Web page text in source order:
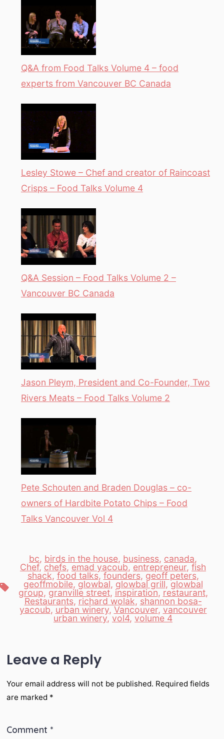
Q&A from Food Talks Volume 4 – food
experts from Vancouver BC Canada
Lesley Stowe – Chef and creator of Raincoast
Crisps – Food Talks Volume 4
Q&A Session – Food Talks Volume 2 –
Vancouver BC Canada
Jason Pleym, President and Co-Founder, Two
Rivers Meats – Food Talks Volume 2
Pete Schouten and Braden Douglas – co-
owners of Hardbite Potato Chips – Food
Talks Vancouver Vol 4
Tags
bc, birds in the house, business, canada,
Chef, chefs, emad yacoub, entrepreneur, fish
shack, food talks, founders, geoff peters,
geoffmobile, glowbal, glowbal grill, glowbal
group, granville street, inspiration, restaurant,
Restaurants, richard wolak, shannon bosa-
yacoub, urban winery, Vancouver, vancouver
urban winery, vol4, volume 4
Leave a Reply
Your email address will not be published. Required fields
are marked *
Comment *